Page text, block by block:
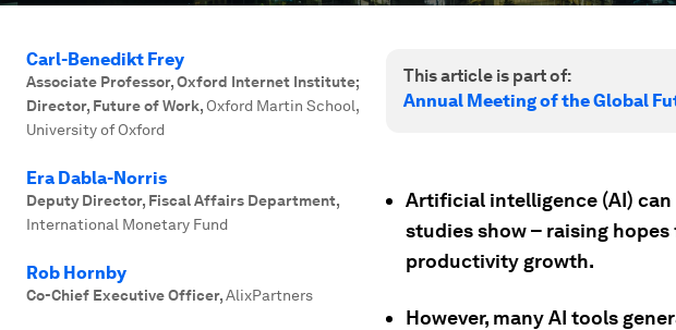
Carl-Benedikt Frey
Associate Professor, Oxford Internet Institute;
Director, Future of Work, Oxford Martin School,
University of Oxford
Era Dabla-Norris
Deputy Director, Fiscal Affairs Department,
International Monetary Fund
Rob Hornby
Co-Chief Executive Officer,AlixPartners
This article is part of:
Annual Meeting of the Global
Artificial intelligence (AI)
studies show – raising
productivity growth.
However, many AI tools